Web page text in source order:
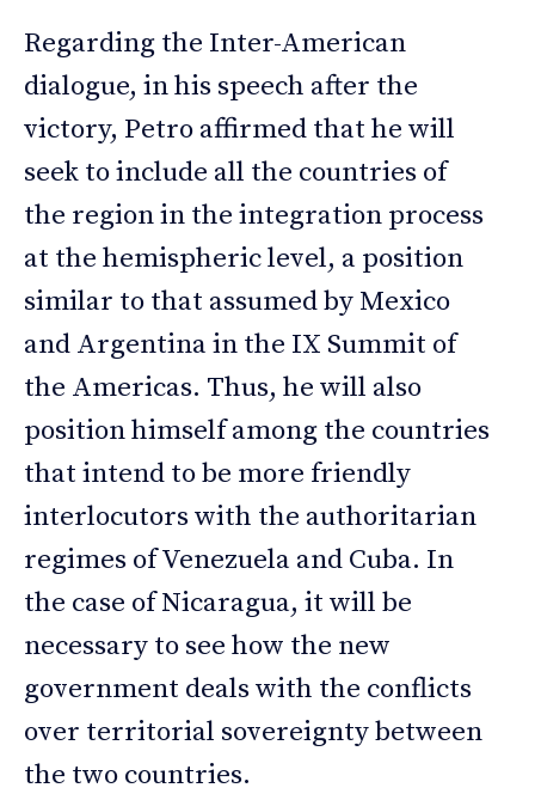
Regarding the Inter-American
dialogue, in his speech after the
victory, Petro affirmed that he will
seek to include all the countries of
the region in the integration process
at the hemispheric level, a position
similar to that assumed by Mexico
and Argentina in the IX Summit of
the Americas. Thus, he will also
position himself among the countries
that intend to be more friendly
interlocutors with the authoritarian
regimes of Venezuela and Cuba. In
the case of Nicaragua, it will be
necessary to see how the new
government deals with the conflicts
over territorial sovereignty between
the two countries.